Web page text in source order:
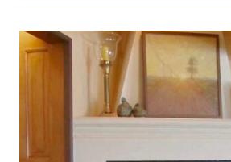
WAY
TO
MAKE
A
CONCRETE